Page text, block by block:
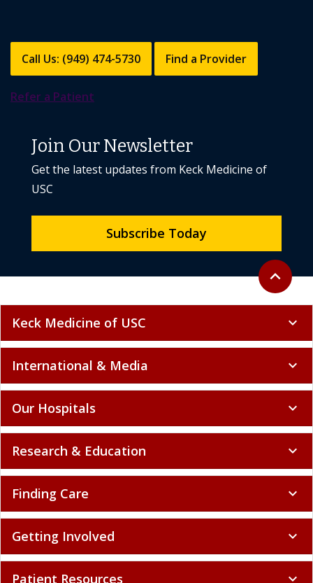
Call Us: (949) 474-5730 Find a Provider
Refer a Patient
Back to
expand_less
Join Our Newsletter
Get the latest updates from Keck Medicine of
USC
Subscribe Today
Keck Medicine of USC expand_more
International & Media expand_more
Our Hospitals expand_more
Research & Education expand_more
Finding Care expand_more
Getting Involved expand_more
Patient Resources expand_more